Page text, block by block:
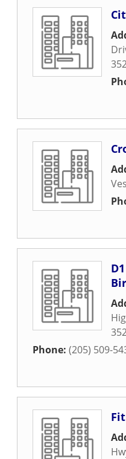
Phone: (205) 509-